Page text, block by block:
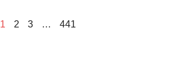
1 2 3 … 441